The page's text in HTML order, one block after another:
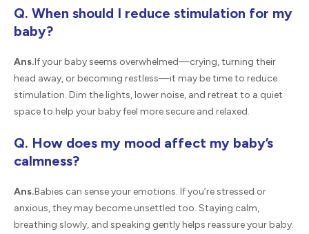
Q. When should I reduce stimulation for my
baby?
Ans.If your baby seems overwhelmed—crying, turning their
head away, or becoming restless—it may be time to reduce
stimulation. Dim the lights, lower noise, and retreat to a quiet
space to help your baby feel more secure and relaxed.
Q. How does my mood affect my baby’s
calmness?
Ans.Babies can sense your emotions. If you’re stressed or
anxious, they may become unsettled too. Staying calm,
breathing slowly, and speaking gently helps reassure your baby.